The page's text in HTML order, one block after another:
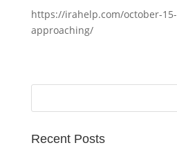
https://irahelp.com/october-
approaching/
Recent Posts